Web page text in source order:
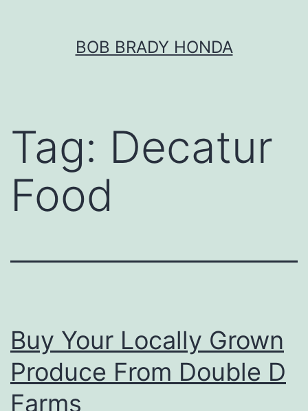
BOB BRADY HONDA
Tag: Decatur
Food
Buy Your Locally Grown
Produce From Double D
Farms